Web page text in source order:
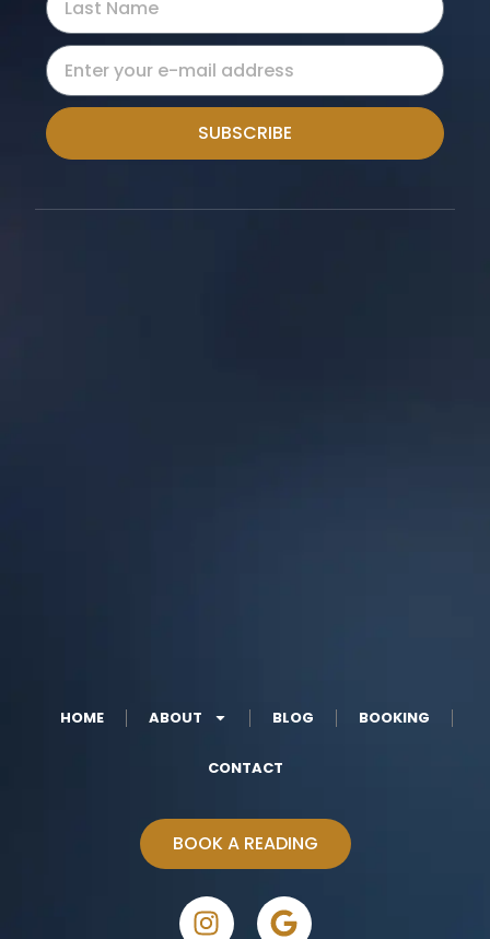
SUBSCRIBE
HOME ABOUT BLOG BOOKING
CONTACT
BOOK A READING